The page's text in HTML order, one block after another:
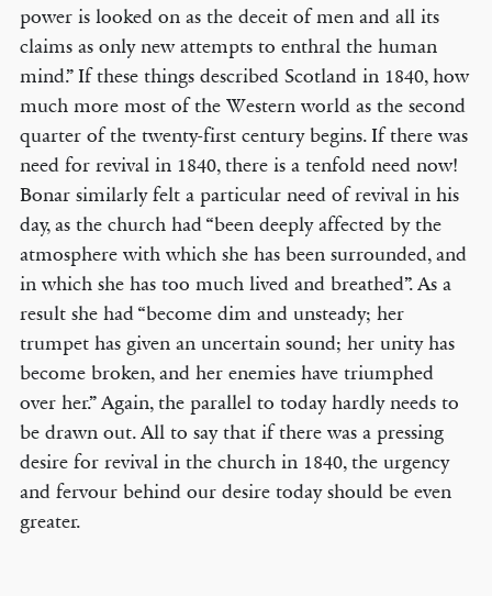
power is looked on as the deceit of men and all its
claims as only new attempts to enthral the human
mind.” If these things described Scotland in 1840, how
much more most of the Western world as the second
quarter of the twenty-first century begins. If there was
need for revival in 1840, there is a tenfold need now!
Bonar similarly felt a particular need of revival in his
day, as the church had “been deeply affected by the
atmosphere with which she has been surrounded, and
in which she has too much lived and breathed”. As a
result she had “become dim and unsteady; her
trumpet has given an uncertain sound; her unity has
become broken, and her enemies have triumphed
over her.” Again, the parallel to today hardly needs to
be drawn out. All to say that if there was a pressing
desire for revival in the church in 1840, the urgency
and fervour behind our desire today should be even
greater.